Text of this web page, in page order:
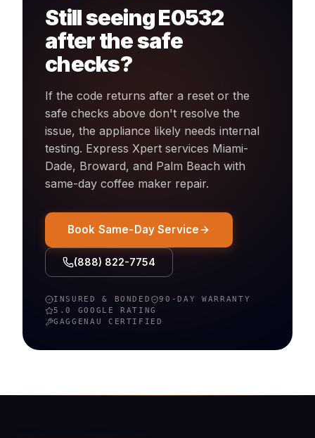
Still seeingE0532
after the safe
checks?
If the code returns after a reset or the
safe checks above don't resolve the
issue, the appliance likely needs internal
testing. Express Xpert services Miami-
Dade, Broward, and Palm Beach with
same-day coffee maker repair.
Book Same-Day Service
(888) 822-7754
INSURED & BONDED
90-DAY WARRANTY
5.0 GOOGLE RATING
GAGGENAU
CERTIFIED